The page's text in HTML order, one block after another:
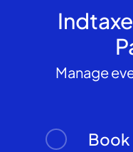
Manage
Book